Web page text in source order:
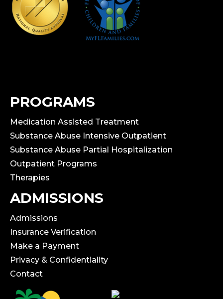
PROGRAMS
Medication Assisted Treatment
Substance Abuse Intensive Outpatient
Substance Abuse Partial Hospitalization
Outpatient Programs
Therapies
ADMISSIONS
Admissions
Insurance Verification
Make a Payment
Privacy & Confidentiality
Contact